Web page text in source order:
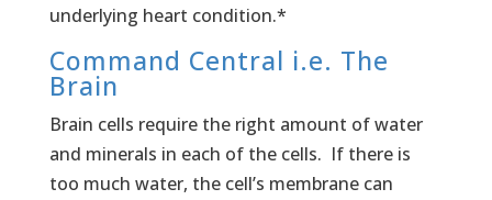
underlying heart condition.*
Command Central i.e. The
Brain
Brain cells require the right amount of water
and minerals in each of the cells. If there is
too much water, the cell’s membrane can